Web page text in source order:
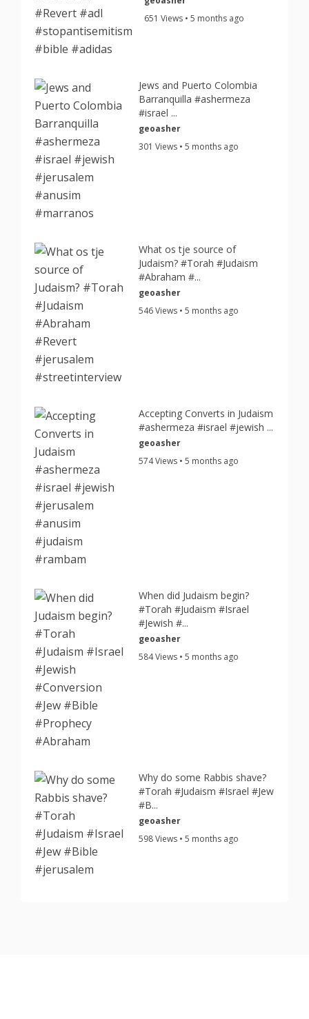
651 Views • 5 months ago
Jews and Puerto Colombia
Barranquilla #ashermeza
#israel ...
geoasher
301 Views • 5 months ago
What os tje source of
Judaism? #Torah #Judaism
#Abraham #...
geoasher
546 Views • 5 months ago
Accepting Converts in Judaism
#ashermeza #israel #jewish ...
geoasher
574 Views • 5 months ago
When did Judaism begin?
#Torah #Judaism #Israel
#Jewish #...
geoasher
584 Views • 5 months ago
Why do some Rabbis shave?
#Torah #Judaism #Israel #Jew
#B...
geoasher
598 Views • 5 months ago